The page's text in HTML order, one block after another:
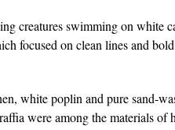
creatures swimming on white
focused on clean lines and
white poplin and pure sand-
were among the materials of